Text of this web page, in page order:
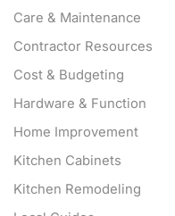
Care & Maintenance
Contractor Resources
Cost & Budgeting
Hardware & Function
Home Improvement
Kitchen Cabinets
Kitchen Remodeling